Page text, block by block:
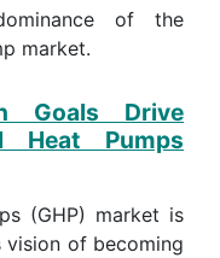
of the
market.
Goals Drive
Heat Pumps
(GHP) market is
of becoming